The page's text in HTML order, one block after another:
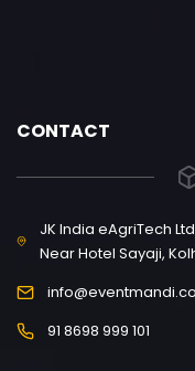
CONTACT
JK India eAgriTech
Near Hotel Sayaji,
91 8698 999 101